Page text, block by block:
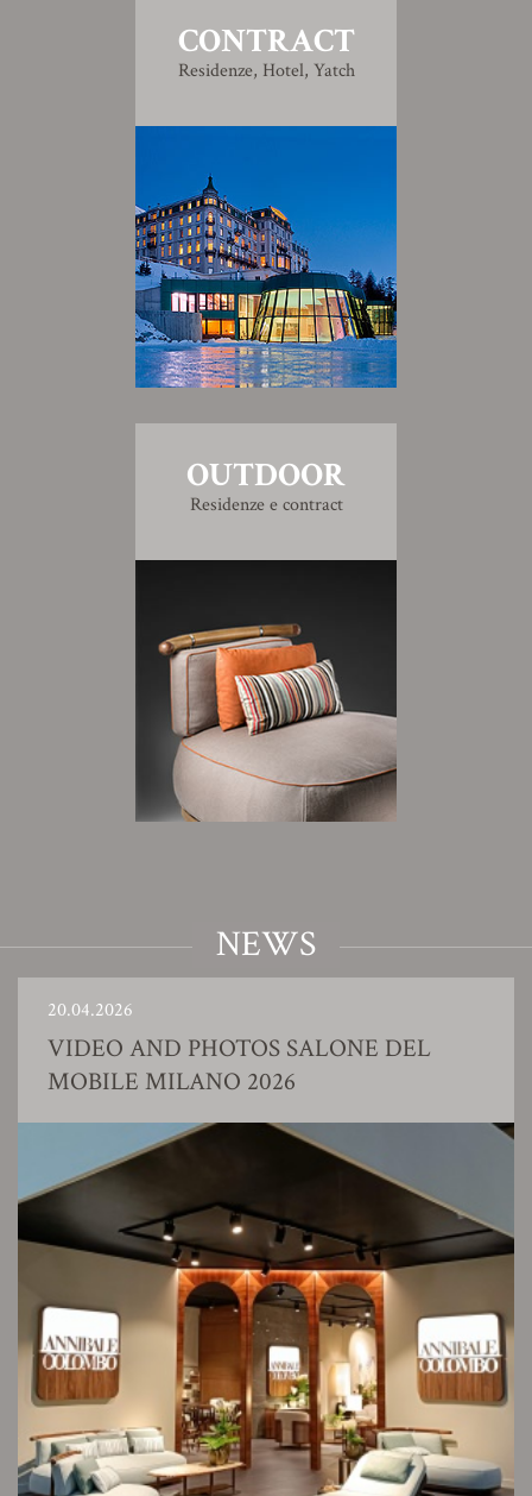
CONTRACT
Residenze, Hotel, Yatch
OUTDOOR
Residenze e contract
NEWS
20.04.2026
VIDEO AND PHOTOS SALONE DEL
MOBILE MILANO 2026